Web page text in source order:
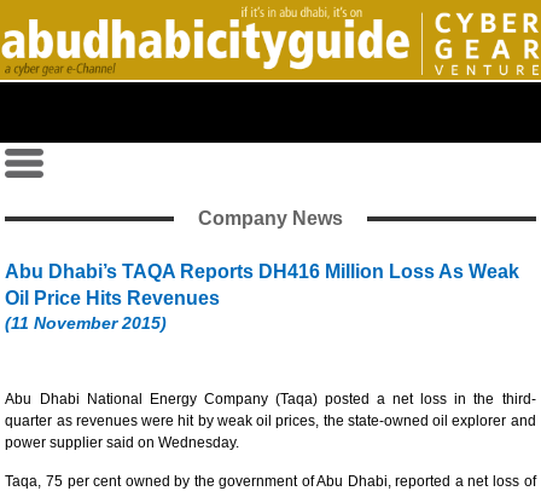
Company News
Abu Dhabi’s TAQA Reports DH416 Million Loss As Weak
Oil Price Hits Revenues
(11 November 2015)
Abu Dhabi National Energy Company (Taqa) posted a net loss in the third-
quarter as revenues were hit by weak oil prices, the state-owned oil explorer and
power supplier said on Wednesday.
Taqa, 75 per cent owned by the government of Abu Dhabi, reported a net loss of